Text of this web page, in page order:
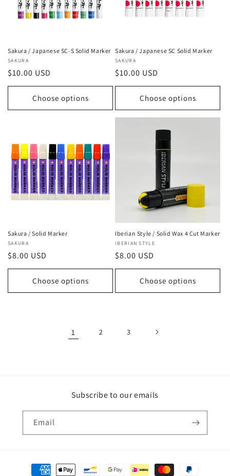
Sakura / Japanese SC-S Solid Marker
Vendor:
SAKURA
Regular
price
$10.00 USD
Choose options
Sakura / Japanese SC Solid Marker
Vendor:
SAKURA
Regular
price
$10.00 USD
Choose options
Sakura / Solid Marker
Vendor:
SAKURA
Regular
price
$8.00 USD
Choose options
Iberian Style / Solid Wax 4 Cut Marker
Vendor:
IBERIAN STYLE
Regular
price
$8.00 USD
Choose options
1 2 3
Subscribe to our emails
Email
Payment